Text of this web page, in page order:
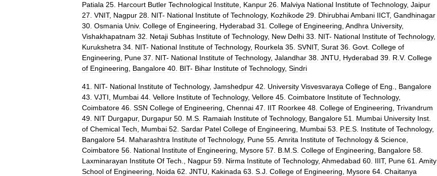
Patiala 25 Harcourt Butler Technological Institute Kanpur 26 Malviya National Institute of Technology, Jaipur
27 VNIT, Nagpur 28 NIT- National Institute of Technology, Kozhikode 29 DhirubhaiAmbani IICT, Gandhinagar
30 Osmania Univ. College of Engineering Hyderabad 31 College of Engineering Andhra University,
Vishakhapatnam 32 Netaji Subhas Institute of Technology, New Delhi 33 NIT- National Institute of Technology,
Kurukshetra 34 NIT- National Institute of Technology, Rourkela 35 SVNIT, Surat 36 Govt College of
Engineering
Pune 37 NIT- National Institute of Technology, Jalandhar 38 JNTU Hyderabad 39 R V. College
of Engineering Bangalore 40 BIT- Bihar Institute of Technology, Sindri
41 NIT- National Institute of Technology, Jamshedpur 42 University Visvesvaraya College of Eng
Bangalore
43 VJTI Mumbai 44 Vellore Institute of Technology, Vellore 45 Coimbatore Institute of Technology,
Coimbatore 46 SSN College of Engineering Chennai 47 IIT Roorkee 48 College of Engineering Trivandrum
49 NIT Durgapur, Durgapur 50 M S Ramaiah Institute of Technology, Bangalore 51 Mumbai University Inst
of Chemical Tech Mumbai 52 Sardar Patel College of Engineering Mumbai 53 P.E S Institute of Technology,
Bangalore 54 Maharashtra Institute of Technology, Pune 55 Amrita Institute of Technology & Science
Coimbatore 56 National Institute of Engineering Mysore 57 B M S College of Engineering Bangalore 58
Laxminarayan Institute Of Tech Nagpur 59 Nirma Institute of Technology, Ahmedabad 60 IIIT, Pune 61
Amity
School of Engineering Noida 62 JNTU Kakinada 63 S J College of Engineering Mysore 64 Chaitanya